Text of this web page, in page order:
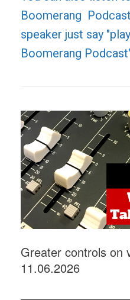
Boomerang
speaker just say
Boomerang
Greater controls on
11.06.2026